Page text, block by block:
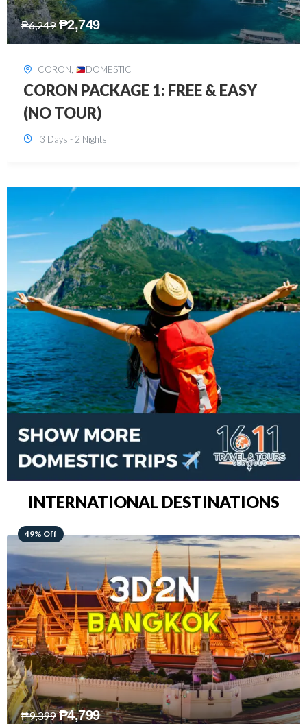
₱7,649 ₱2,449
DAVAO, DOMESTIC
DAVAO 3D2N FREE AND EASY
3 Days - 2 Nights
INTERNATIONAL DESTINATIONS
64% Off
₱15,399 ₱5,499